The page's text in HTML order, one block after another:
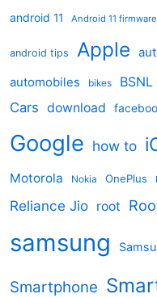
android 11 Android 11 firmware
android tips Apple
automobiles
bikes BSNL
Cars download
Google how to
Motorola Nokia OnePlus
Reliance Jio root
samsung
Smartphone